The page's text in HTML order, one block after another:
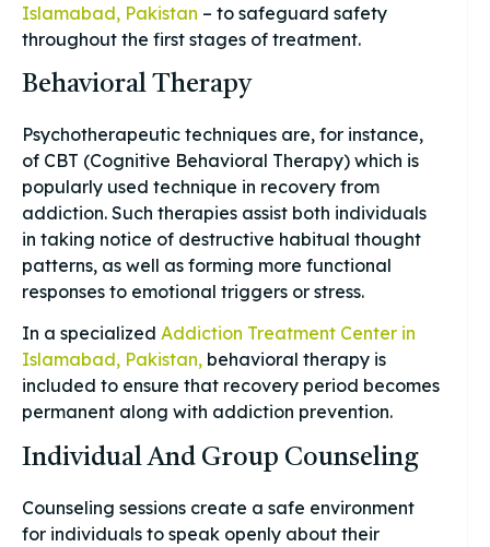
Islamabad, Pakistan – to safeguard safety
throughout the first stages of treatment.
Behavioral Therapy
Psychotherapeutic techniques are, for instance,
of CBT (Cognitive Behavioral Therapy) which is
popularly used technique in recovery from
addiction. Such therapies assist both individuals
in taking notice of destructive habitual thought
patterns, as well as forming more functional
responses to emotional triggers or stress.
In a specialized Addiction Treatment Center in
Islamabad, Pakistan, behavioral therapy is
included to ensure that recovery period becomes
permanent along with addiction prevention.
Individual And Group Counseling
Counseling sessions create a safe environment
for individuals to speak openly about their